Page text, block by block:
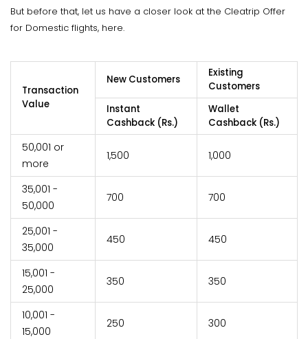
But before that, let us have a closer look at the Cleatrip Offer
for Domestic flights, here.
Transaction
Value
New Customers
Existing
Customers
Instant
Cashback (Rs.)
Wallet
Cashback (Rs.)
50,001 or
more
1,500 1,000
35,001 -
50,000
700 700
25,001 -
35,000
450 450
15,001 -
25,000
350 350
10,001 -
15,000
250 300